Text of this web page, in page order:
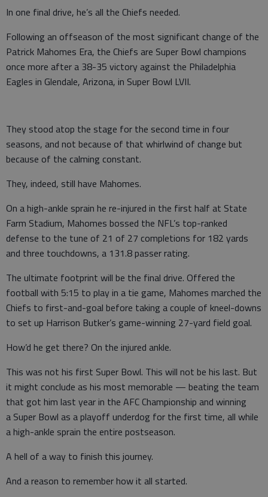
In one final drive, he’s all the Chiefs needed.
Following an offseason of the most significant change of the
Patrick Mahomes Era, the Chiefs are Super Bowl champions
once more after a 38-35 victory against the Philadelphia
Eagles in Glendale, Arizona, in Super Bowl LVII.
They stood atop the stage for the second time in four
seasons, and not because of that whirlwind of change but
because of the calming constant.
They, indeed, still have Mahomes.
On a high-ankle sprain he re-injured in the first half at State
Farm Stadium, Mahomes bossed the NFL’s top-ranked
defense to the tune of 21 of 27 completions for 182 yards
and three touchdowns, a 131.8 passer rating.
The ultimate footprint will be the final drive. Offered the
football with 5:15 to play in a tie game, Mahomes marched the
Chiefs to first-and-goal before taking a couple of kneel-downs
to set up Harrison Butker’s game-winning 27-yard field goal.
How’d he get there? On the injured ankle.
This was not his first Super Bowl. This will not be his last. But
it might conclude as his most memorable — beating the team
that got him last year in the AFC Championship and winning
a Super Bowl as a playoff underdog for the first time, all while
a high-ankle sprain the entire postseason.
A hell of a way to finish this journey.
And a reason to remember how it all started.